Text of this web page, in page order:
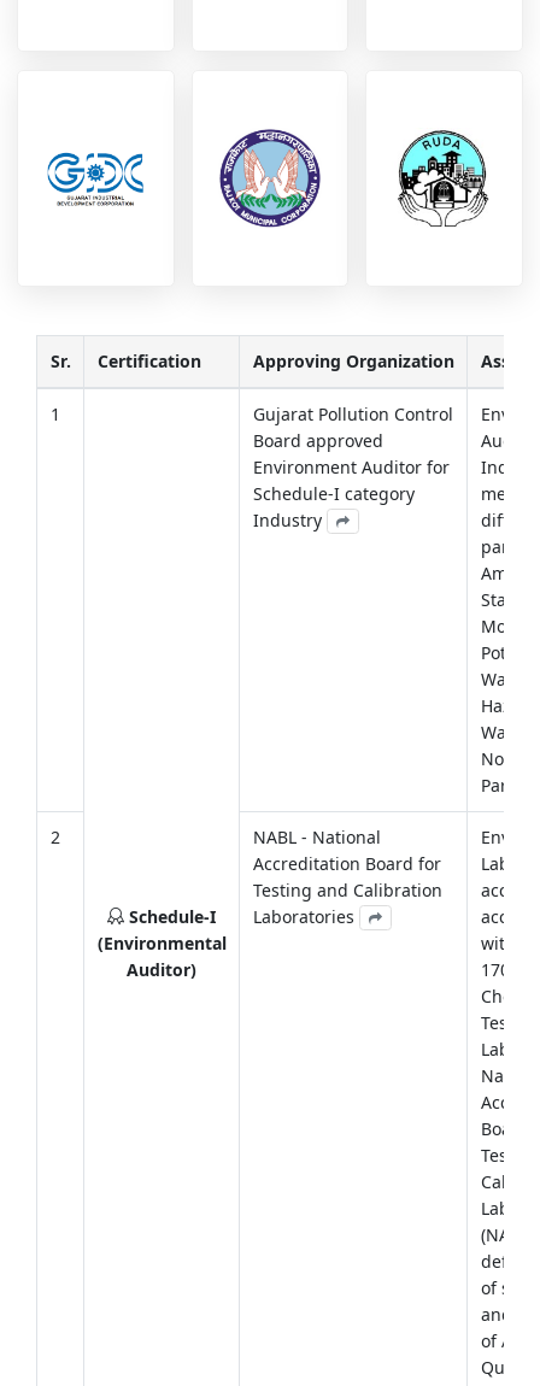
Sr. Certification Approving Organization
1
Schedule-I
(Environmental
Auditor)
Gujarat Pollution Control
Board approved
Environment Auditor for
Schedule-I category
Industry
Stack
Waste
Waste
Noise
2
NABL - National
Accreditation Board for
Testing and Calibration
Laboratories
with
Testing
Board
of
and
of